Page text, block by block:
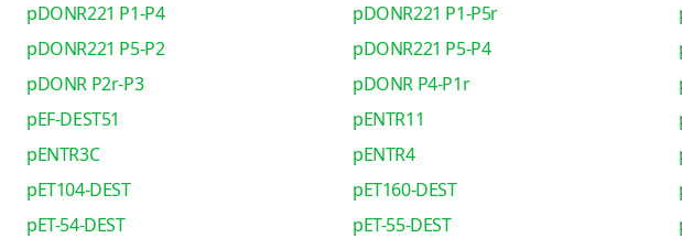
pDONR221 P1-P4
pDONR221 P1-P5r
pDONR221 P5-P2
pDONR221 P5-P4
pDONR P2r-P3
pDONR P4-P1r
pEF-DEST51
pENTR11
pENTR3C
pENTR4
pET104-DEST
pET160-DEST
pET-54-DEST
pET-55-DEST